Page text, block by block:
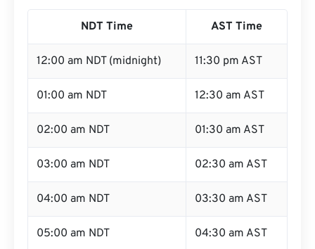
NDT Time AST Time
12:00 am NDT (midnight) 11:30 pm AST
01:00 am NDT 12:30 am AST
02:00 am NDT 01:30 am AST
03:00 am NDT 02:30 am AST
04:00 am NDT 03:30 am AST
05:00 am NDT 04:30 am AST